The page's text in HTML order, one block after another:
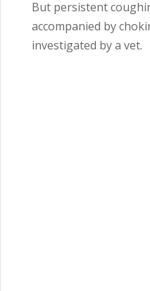
But persistent
accompanied by
investigated by a vet.